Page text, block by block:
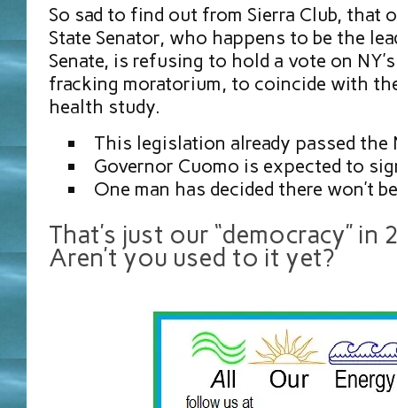
So sad to find out from Sierra Club, that
State Senator, who happens to be the
Senate, is refusing to hold a vote on
fracking moratorium, to coincide with
health study.
This legislation already passed the
Governor Cuomo is expected to
One man has decided there won’t
That’s just our “democracy” in
Aren’t you used to it yet?